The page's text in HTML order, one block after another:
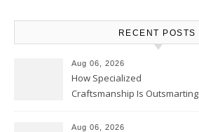
RECENT POSTS
Aug 06, 2026
How Specialized
Craftsmanship Is Outsmarting
Moments
Aug 06, 2026